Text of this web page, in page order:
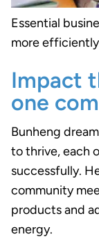
Essential
more
Impact
one
Bunheng
to thrive, each
successfully.
community
products and
energy.